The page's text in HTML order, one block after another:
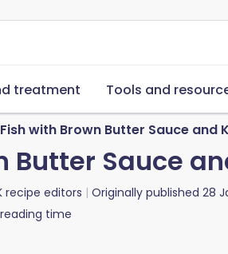
treatment Tools and
with Brown Butter Sauce and
Butter Sauce
recipe editors Originally published 28
reading time